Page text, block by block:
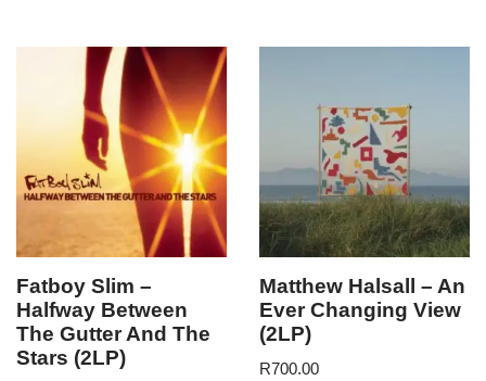
Fatboy Slim –
Halfway Between
The Gutter And The
Stars (2LP)
Matthew Halsall – An
Ever Changing View
(2LP)
R700.00